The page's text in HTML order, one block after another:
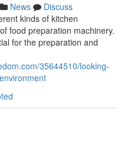
News
Discuss
kinds of kitchen
food preparation machinery.
for the preparation and
35644510/looking-